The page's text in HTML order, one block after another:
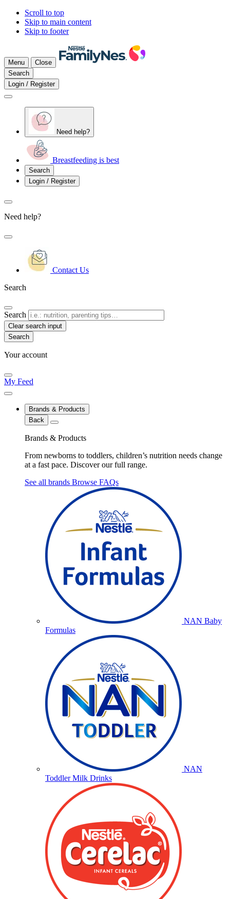
Scroll to top
Skip to main content
Skip to footer
Menu
Close
Search
Login / Register
Need help?
Breastfeeding is best
Search
Login / Register
Need help?
Contact Us
Search
Search
Clear search input
Your account
My Feed
Brands & Products
Back
Brands & Products
From newborns to toddlers, children’s nutrition needs change
at a fast pace. Discover our full range.
See all brands Browse FAQs
NAN Baby
Formulas
NAN
Toddler Milk Drinks